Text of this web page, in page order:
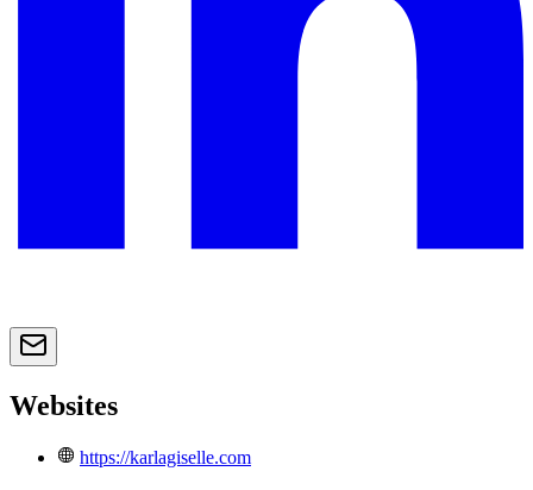
Websites
https://karlagiselle.com